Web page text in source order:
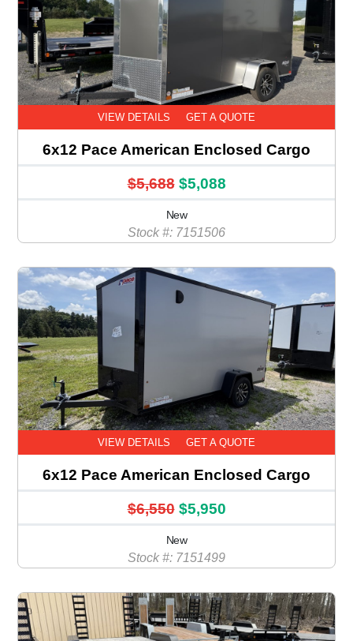
VIEW DETAILS GET A QUOTE
6x12 Pace American Enclosed Cargo
$5,688 $5,088
New
Stock #: 7151506
VIEW DETAILS GET A QUOTE
6x12 Pace American Enclosed Cargo
$6,550 $5,950
New
Stock #: 7151499